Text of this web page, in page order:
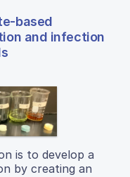
based
and infection
is to develop a
by creating an